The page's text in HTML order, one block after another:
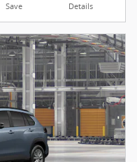
Save Details